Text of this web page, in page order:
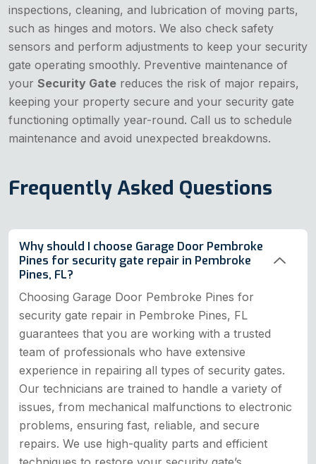
inspections, cleaning, and lubrication of moving parts,
such as hinges and motors. We also check safety
sensors and perform adjustments to keep your security
gate operating smoothly. Preventive maintenance of
your Security Gate reduces the risk of major repairs,
keeping your property secure and your security gate
functioning optimally year-round. Call us to schedule
maintenance and avoid unexpected breakdowns.
Frequently Asked Questions
Why should I choose Garage Door Pembroke
Pines for security gate repair in Pembroke
Pines, FL?
Choosing Garage Door Pembroke Pines for
security gate repair in Pembroke Pines, FL
guarantees that you are working with a trusted
team of professionals who have extensive
experience in repairing all types of security gates.
Our technicians are trained to handle a variety of
issues, from mechanical malfunctions to electronic
problems, ensuring fast, reliable, and secure
repairs. We use high-quality parts and efficient